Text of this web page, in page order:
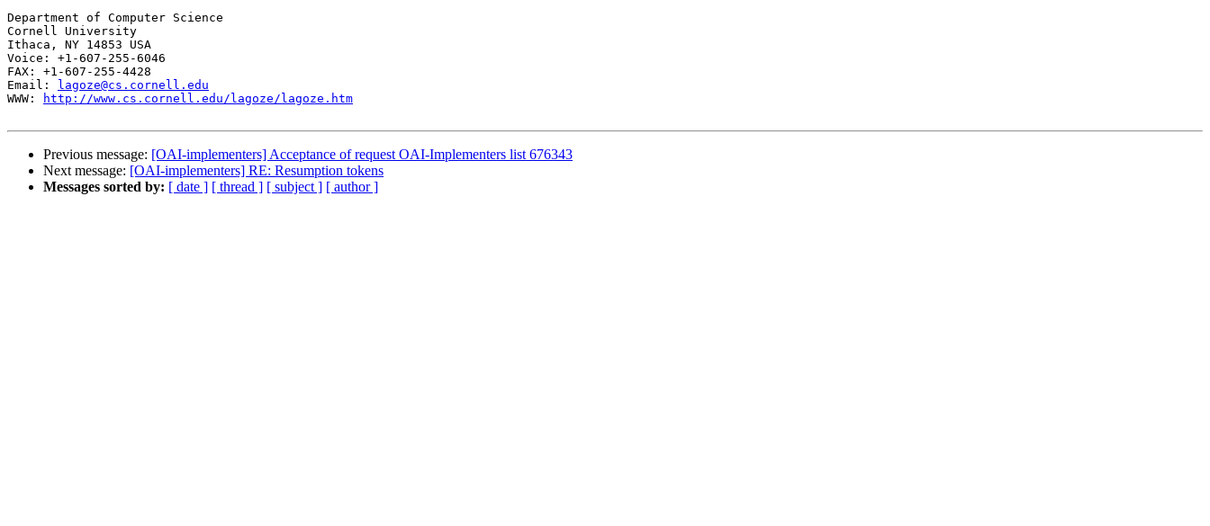
Department of Computer Science
Cornell University
Ithaca, NY 14853 USA
Voice: +1-607-255-6046
FAX: +1-607-255-4428
Email:
lagoze@cs.cornell.edu
WWW:
http://www.cs.cornell.edu/lagoze/lagoze.htm
Previous message: [OAI-implementers] Acceptance of request OAI-Implementers list 676343
Next message: [OAI-implementers] RE: Resumption tokens
Messages sorted by: [ date ] [ thread ] [ subject ] [ author ]